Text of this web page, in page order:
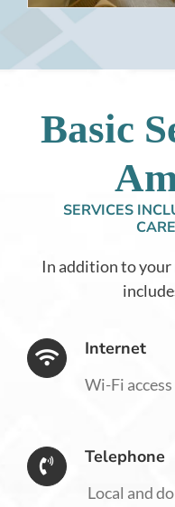
Basic
SERVICES
In addition to your
Internet
Wi-Fi
Telephone
Local and